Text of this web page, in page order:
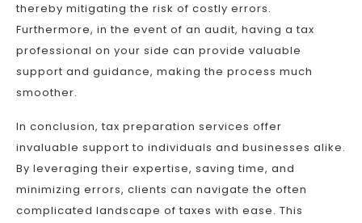
thereby mitigating the risk of costly errors.
Furthermore, in the event of an audit, having a tax
professional on your side can provide valuable
support and guidance, making the process much
smoother.
In conclusion, tax preparation services offer
invaluable support to individuals and businesses alike.
By leveraging their expertise, saving time, and
minimizing errors, clients can navigate the often
complicated landscape of taxes with ease. This